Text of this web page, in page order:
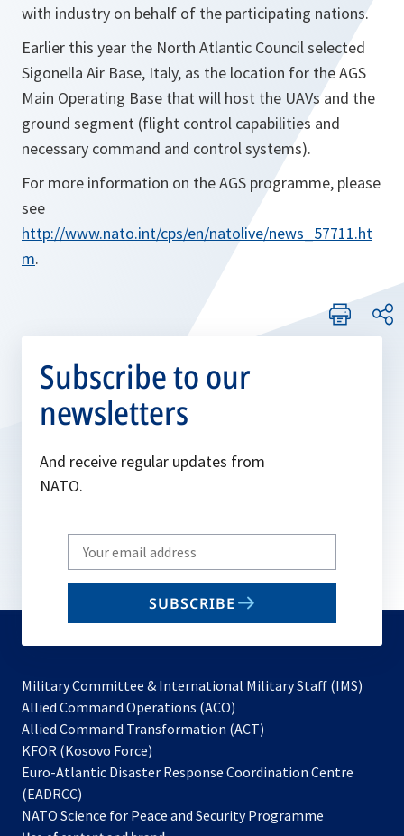
with industry on behalf of the participating nations.
Earlier this year the North Atlantic Council selected
Sigonella Air Base, Italy, as the location for the AGS
Main Operating Base that will host the UAVs and the
ground segment (flight control capabilities and
necessary command and control systems).
For more information on the AGS programme, please
see
http://www.nato.int/cps/en/natolive/news_57711.ht
m.
Subscribe to our
newsletters
And receive regular updates from
NATO.
Write
your
email
SUBSCRIBE
Military Committee & International Military Staff (IMS)
Allied Command Operations (ACO)
in
new
Allied Command Transformation (ACT)
a
tab
KFOR (Kosovo Force)
in
new
Euro-Atlantic Disaster Response Coordination Centre
(EADRCC)
NATO Science for Peace and Security Programme